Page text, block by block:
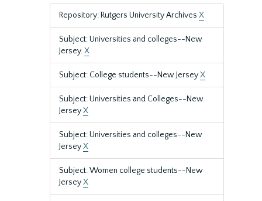
Repository: Rutgers University Archives X
Subject: Universities and colleges--New
Jersey.X
Subject: College students--New JerseyX
Subject: Universities and Colleges--New
JerseyX
Subject: Universities and colleges--New
JerseyX
Subject: Women college students--New
JerseyX